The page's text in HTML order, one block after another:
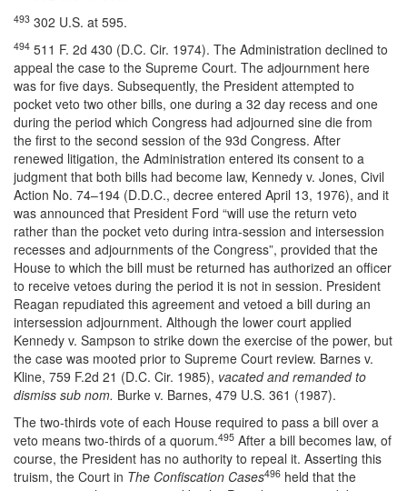
493 302 U.S. at 595.
494 511 F. 2d 430 (D.C. Cir. 1974). The Administration declined to
appeal the case to the Supreme Court. The adjournment here
was for five days. Subsequently, the President attempted to
pocket veto two other bills, one during a 32 day recess and one
during the period which Congress had adjourned sine die from
the first to the second session of the 93d Congress. After
renewed litigation, the Administration entered its consent to a
judgment that both bills had become law, Kennedy v. Jones, Civil
Action No. 74–194 (D.D.C., decree entered April 13, 1976), and it
was announced that President Ford “will use the return veto
rather than the pocket veto during intra-session and intersession
recesses and adjournments of the Congress”, provided that the
House to which the bill must be returned has authorized an officer
to receive vetoes during the period it is not in session. President
Reagan repudiated this agreement and vetoed a bill during an
intersession adjournment. Although the lower court applied
Kennedy v. Sampson to strike down the exercise of the power, but
the case was mooted prior to Supreme Court review. Barnes v.
Kline, 759 F.2d 21 (D.C. Cir. 1985), vacated and remanded to
dismiss sub nom. Burke v. Barnes, 479 U.S. 361 (1987).
The two-thirds vote of each House required to pass a bill over a
veto means two-thirds of a quorum.495 After a bill becomes law, of
course, the President has no authority to repeal it. Asserting this
truism, the Court in The Confiscation Cases496 held that the